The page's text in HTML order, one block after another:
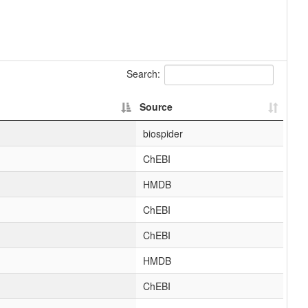
Search:
Source
biospider
ChEBI
HMDB
ChEBI
ChEBI
HMDB
ChEBI